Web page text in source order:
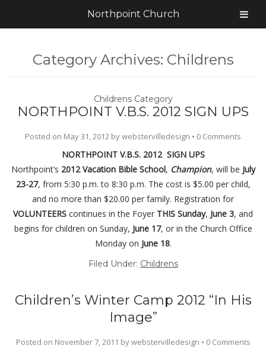
Category Archives: Childrens
Childrens Category
NORTHPOINT V.B.S. 2012 SIGN UPS
Posted on May 31, 2012 bywebstervilledesign • 0 Comments
NORTHPOINT V.B.S. 2012 SIGN UPS
Northpoint’s 2012 Vacation Bible School, Champion, will be July
23-27, from 5:30 p.m. to 8:30 p.m. The cost is $5.00 per child,
and no more than $20.00 per family. Registration for
VOLUNTEERS continues in the Foyer THIS Sunday, June 3, and
begins for children on Sunday, June 17, or in the Church Office
Monday on June 18.
Filed Under: Childrens
Children’s Winter Camp 2012 “In His
Image”
Posted on November 7, 2011 bywebstervilledesign • 0 Comments
Northpoint Church